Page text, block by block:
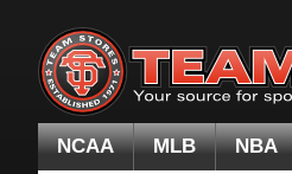
NCAA MLB NBA